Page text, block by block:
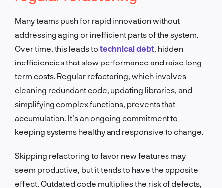
Many teams push for rapid innovation without
addressing aging or inefficient parts of the system.
Over time, this leads to technical debt , hidden
inefficiencies that slow performance and raise long-
term costs. Regular refactoring, which involves
cleaning redundant code, updating libraries, and
simplifying complex functions, prevents that
accumulation. It’s an ongoing commitment to
keeping systems healthy and responsive to change.
Skipping refactoring to favor new features may
seem productive, but it tends to have the opposite
effect. Outdated code multiplies the risk of defects,